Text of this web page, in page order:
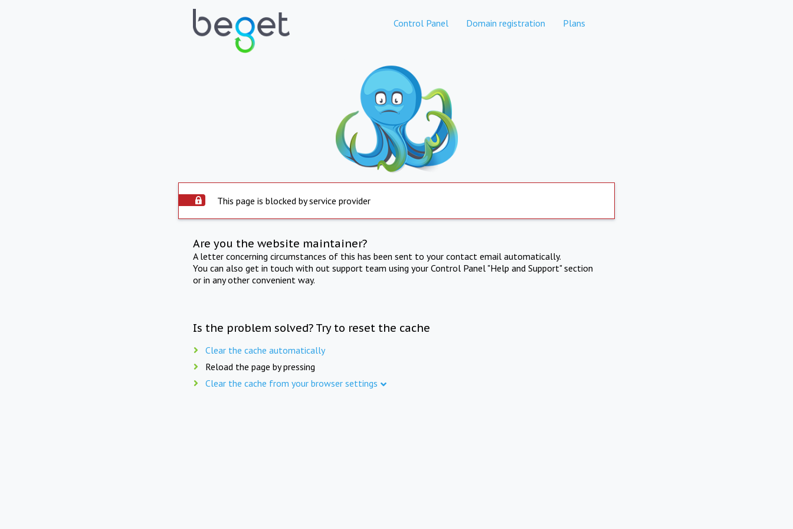
Control Panel Domain registration Plans
This page is blocked by service provider
Are you the website maintainer?
A letter concerning circumstances of this has been sent to your contact email automatically.
You can also get in touch with out support team using your Control Panel "Help and Support" section
or in any other convenient way.
Is the problem solved? Try to reset the cache
Clear the cache automatically
Reload the page by pressing
Clear the cache from your browser settings